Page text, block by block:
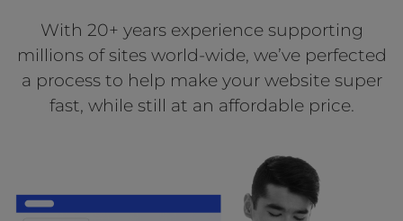
Website Maintenance
With 20+ years experience supporting
millions of sites world-wide, we’ve perfected
a process to help make your website super
fast, while still at an affordable price.